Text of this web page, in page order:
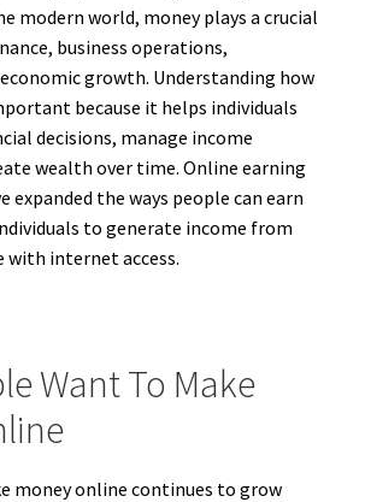
modern world, money plays a crucial
business operations,
growth. Understanding how
because it helps individuals
decisions, manage income
wealth over time. Online earning
expanded the ways people can earn
to generate income from
with internet access.
Want To Make
money online continues to grow